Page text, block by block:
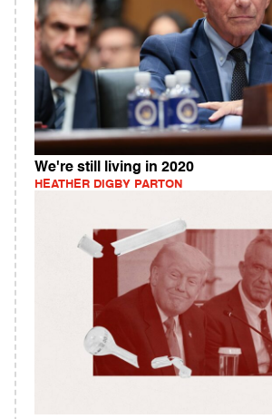
We're still living in 2020
HEATHER DIGBY PARTON